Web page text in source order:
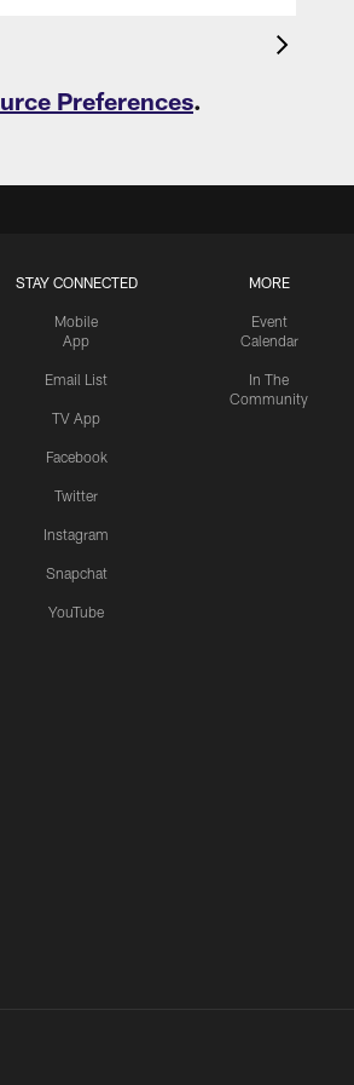
Preferences.
STAY CONNECTED
Mobile
App
Email List
TV App
Facebook
Twitter
Instagram
Snapchat
YouTube
MORE
Event
Calendar
In The
Community